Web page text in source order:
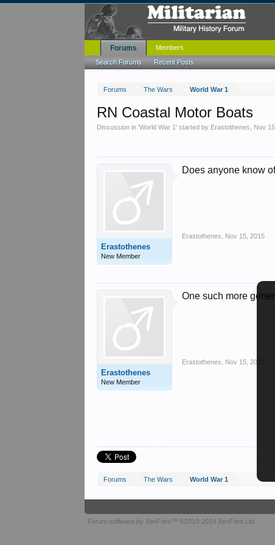
Forums The Wars World War 1
RN Coastal Motor Boats
Discussion in 'World War 1' started by Erastothenes Nov
Erastothenes
New Member
Does anyone know
Erastothenes Nov 15, 2015
Erastothenes
New Member
One such more
Erastothenes Nov 15, 2015
Forums The Wars World War 1
Forums
Search Forums Recent Posts
Members
Forum software by XenForo™ ©2010-2014 XenForo Ltd.